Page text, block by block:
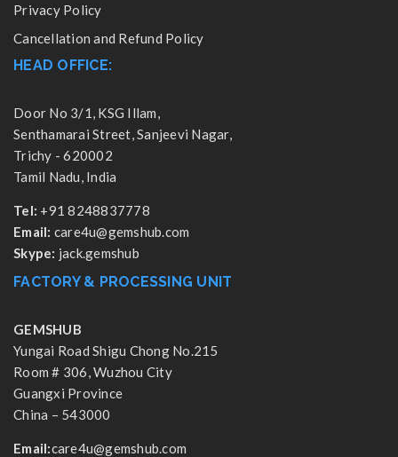
Privacy Policy
Cancellation and Refund Policy
HEAD OFFICE:
Door No 3/1, KSG Illam,
Senthamarai Street, Sanjeevi Nagar,
Trichy - 620002
Tamil Nadu, India
Tel: +91 8248837778
Email: care4u@gemshub.com
Skype: jack.gemshub
FACTORY & PROCESSING UNIT
GEMSHUB
Yungai Road Shigu Chong No.215
Room # 306, Wuzhou City
Guangxi Province
China – 543000
Email:care4u@gemshub.com